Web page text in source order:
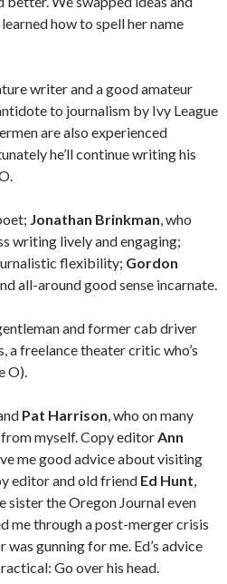
how to spell her name
writer and a good amateur
to journalism by Ivy League
are also experienced
he’ll continue writing his
Jonathan Brinkman, who
writing lively and engaging;
flexibility; Gordon
all-around good sense incarnate.
and former cab driver
a freelance theater critic who’s
O).
Pat Harrison, who on many
myself. Copy editorAnn
me good advice about visiting
editor and old friend Ed Hunt,
sister the Oregon Journal even
me through a post-merger crisis
gunning for me. Ed’s advice
Go over his head.